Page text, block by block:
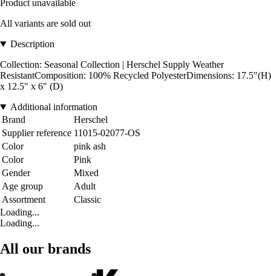
Product unavailable
All variants are sold out
Description
Collection: Seasonal Collection | Herschel Supply Weather
ResistantComposition: 100% Recycled PolyesterDimensions: 17.5"(H)
x 12.5" x 6" (D)
Additional information
Brand
Herschel
Supplier reference 11015-02077-OS
Color
pink ash
Color
Pink
Gender
Mixed
Age group
Adult
Assortment
Classic
Loading...
Loading...
All our brands